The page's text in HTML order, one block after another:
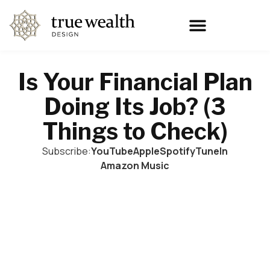
Is Your Financial Plan
Doing Its Job? (3
Things to Check)
Subscribe:YouTubeAppleSpotifyTuneIn
Amazon Music